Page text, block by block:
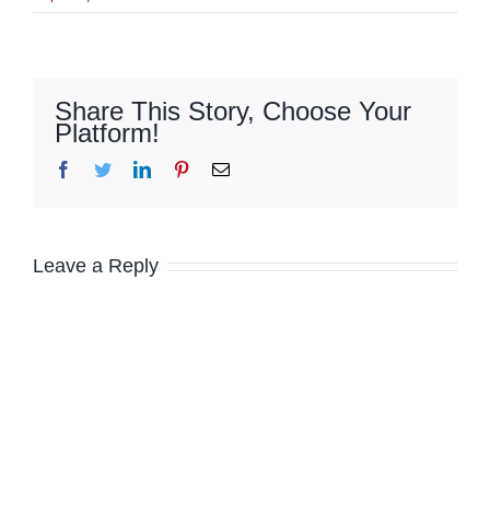
Share This Story, Choose Your
Platform!
Facebook
TwitterLinkedInPinterestEmail
Leave a Reply